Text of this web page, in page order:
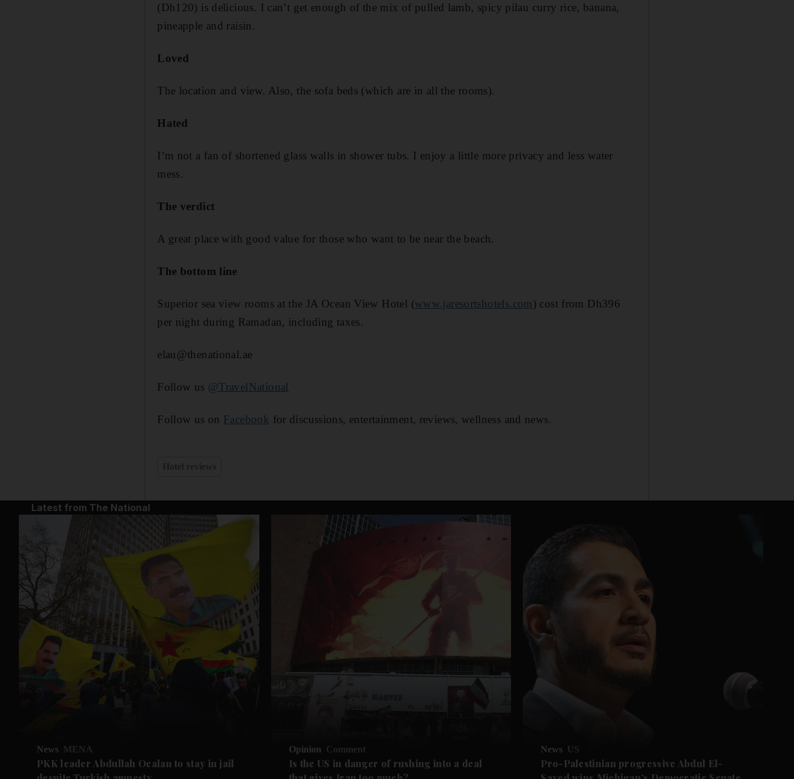
(Dh120) is delicious. I can’t get enough of the mix of pulled lamb, spicy pilau curry rice, banana,
pineapple and raisin.
Loved
The location and view. Also, the sofa beds (which are in all the rooms).
Hated
I’m not a fan of shortened glass walls in shower tubs. I enjoy a little more privacy and less water
mess.
The verdict
A great place with good value for those who want to be near the beach.
The bottom line
Superior sea view rooms at the JA Ocean View Hotel (www.jaresortshotels.com ) cost from Dh396
per night during Ramadan, including taxes.
elau@thenational.ae
Follow us @TravelNational
Follow us on Facebook for discussions, entertainment, reviews, wellness and news.
Latest from The National
News MENA
PKK leader Abdullah Ocalan to stay in jail
Opinion Comment
Is the US in danger of rushing into a deal
News US
Pro-Palestinian progressive Abdul El-